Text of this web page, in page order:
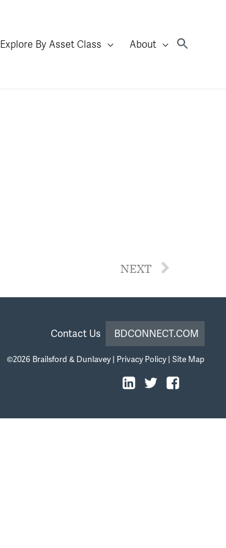
Explore By Asset Class About
NEXT
Contact Us BDCONNECT.COM
©2026 Brailsford & Dunlavey| Privacy Policy| Site Map